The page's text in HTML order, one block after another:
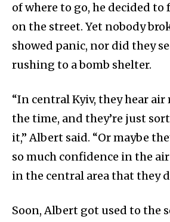
of where to go, he decided to
on the street. Yet nobody
showed panic, nor did they
rushing to a bomb shelter.
“In central Kyiv, they hear
the time, and they’re just
it,” Albert said. “Or maybe
so much confidence in the
in the central area that they
Soon, Albert got used to the